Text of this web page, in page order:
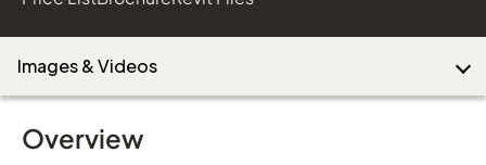
Images & Videos
Overview